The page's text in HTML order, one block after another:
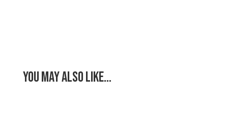
You May Also Like…